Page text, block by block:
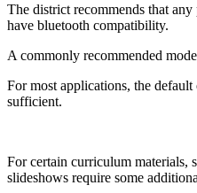
The district recommends that any
have bluetooth compatibility.
A commonly recommended
For most applications, the default
sufficient.
For certain curriculum materials,
slideshows require some